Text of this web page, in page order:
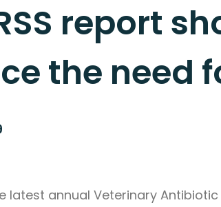
report
the need
latest annual Veterinary